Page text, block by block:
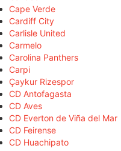
Cape Verde
Cardiff City
Carlisle United
Carmelo
Carolina Panthers
Carpi
Çaykur Rizespor
CD Antofagasta
CD Aves
CD Everton de Viña del Mar
CD Feirense
CD Huachipato